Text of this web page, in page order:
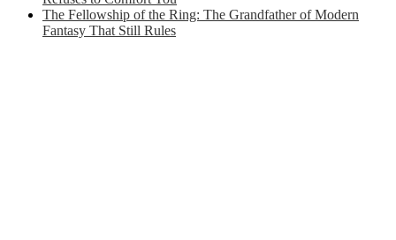
The Fellowship of the Ring: The Grandfather of Modern
Fantasy That Still Rules